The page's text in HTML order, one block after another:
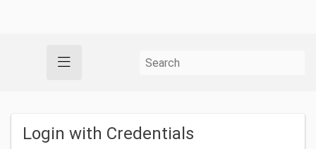
Login with Credentials